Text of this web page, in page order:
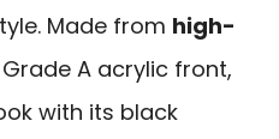
Made from high-
A acrylic front,
with its black